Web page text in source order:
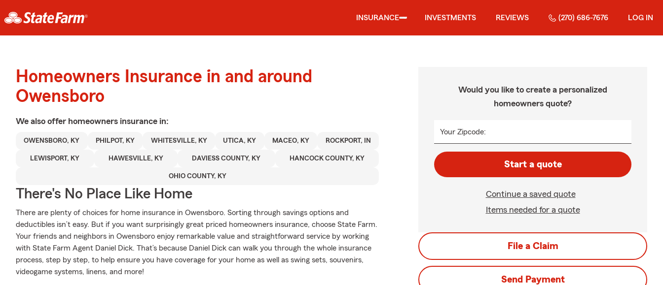
INSURANCE INVESTMENTS REVIEWS (270) 686-7676 LOG IN
Homeowners Insurance in and around
Owensboro
We also offer homeowners insurance in:
OWENSBORO, KY PHILPOT, KY WHITESVILLE, KY UTICA, KY MACEO, KY ROCKPORT, IN
LEWISPORT, KY HAWESVILLE, KY DAVIESS COUNTY, KY HANCOCK COUNTY, KY
OHIO COUNTY, KY
There's No Place Like Home
There are plenty of choices for home insurance in Owensboro. Sorting through savings options and
deductibles isn’t easy. But if you want surprisingly great priced homeowners insurance, choose State Farm.
Your friends and neighbors in Owensboro enjoy remarkable value and straightforward service by working
with State Farm Agent Daniel Dick. That’s because Daniel Dick can walk you through the whole insurance
process, step by step, to help ensure you have coverage for your home as well as swing sets, souvenirs,
videogame systems, linens, and more!
Would you like to create a personalized
homeowners quote?
Your Zipcode:
Start a quote
Continue a saved quote
Items needed for a quote
File a Claim
Send Payment